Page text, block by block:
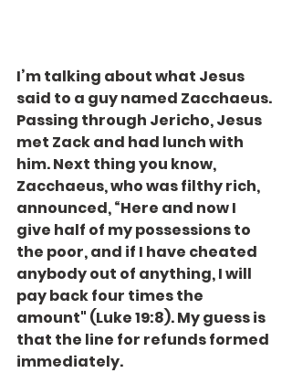
I’m talking about what Jesus
said to a guy named Zacchaeus.
Passing through Jericho, Jesus
met Zack and had lunch with
him. Next thing you know,
Zacchaeus, who was filthy rich,
announced, “Here and now I
give half of my possessions to
the poor, and if I have cheated
anybody out of anything, I will
pay back four times the
amount" (Luke 19:8). My guess is
that the line for refunds formed
immediately.